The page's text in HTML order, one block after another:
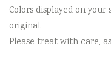
Colors displayed on
original.
Please treat with care,